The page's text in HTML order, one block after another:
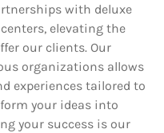
with deluxe
elevating the
our clients. Our
organizations allows
experiences tailored to
your ideas into
your success is our